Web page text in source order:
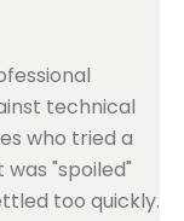
technical
who tried a
"spoiled"
too quickly.